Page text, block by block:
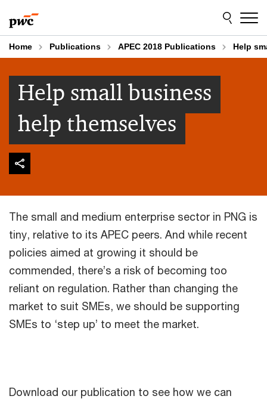
to
content
to
footer
Home Publications APEC 2018 Publications Help
Help small business
help themselves
The small and medium enterprise sector in PNG is
tiny, relative to its APEC peers. And while recent
policies aimed at growing it should be
commended, there’s a risk of becoming too
reliant on regulation. Rather than changing the
market to suit SMEs, we should be supporting
SMEs to ‘step up’ to meet the market.
Download our publication to see how we can